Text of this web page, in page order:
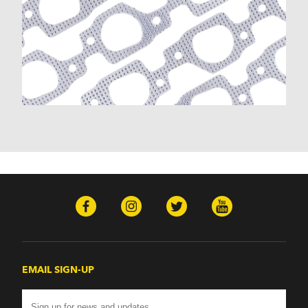
K30 Pickup (1968-1974)
K5 Blazer (1975-1978)
Kingswood (1959-1961, 1969-1972)
Malibu (1978-1983)
Monte Carlo (1970-1986)
Monza (1975-1979)
Nomad (1955-1961)
Parkwood (1959-1961)
Townsman (1969-1972)
Truck (1955-1960)
Yeoman (1958)
Phaeton (1983-1986)
GMC
EMAIL SIGN-UP